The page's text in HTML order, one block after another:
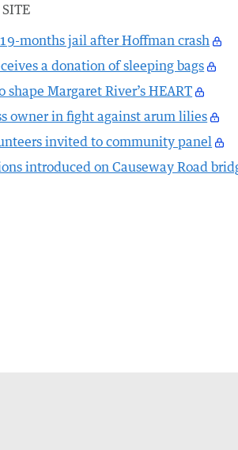
months jail after Hoffman crash
a donation of sleeping bags
shape Margaret River’s HEART
owner in fight against arum lilies
invited to community panel
introduced on Causeway Road